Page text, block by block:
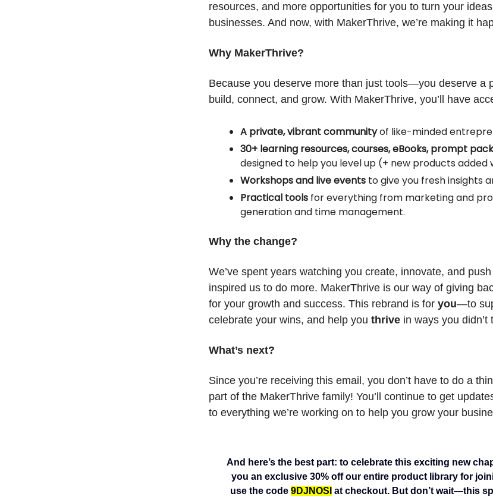
resources, and more opportunities for you to turn your
businesses. And now, with MakerThrive, we’re making it
Why MakerThrive?
Because you deserve more than just tools—you deserve a
build, connect, and grow. With MakerThrive, you’ll have
A private, vibrant communityof like-minded
30+ learning resources, courses, eBooks, prompt
designed to help you level up (+ new products added
Workshops and live events to give you fresh insights
Practical tools for everything from marketing and
generation and time management.
Why the change?
We’ve spent years watching you create, innovate, and push
inspired us to do more. MakerThrive is our way of giving
for your growth and success. This rebrand is for you—to
celebrate your wins, and help you thrive in ways you didn’t
What’s next?
Since you’re receiving this email, you don’t have to do a
part of the MakerThrive family! You’ll continue to get
to everything we’re working on to help you grow your
And here’s the best part: to celebrate this exciting new
you an exclusive 30% off our entire product library for
use the code 9DJNOSI at checkout. But don’t wait—this